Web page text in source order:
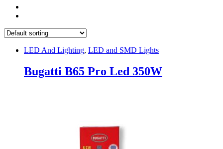
LED And Lighting, LED and SMD Lights
Bugatti B65 Pro Led 350W